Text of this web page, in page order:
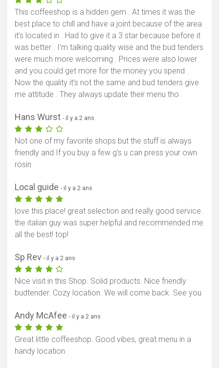
This coffeeshop is a hidden gem . At times it was the
best place to chill and have a joint because of the area
it’s located in . Had to give it a 3 star because before it
was better . I’m talking quality wise and the bud tenders
were much more welcoming . Prices were also lower
and you could get more for the money you spend .
Now the quality it’s not the same and bud tenders give
me attitude . They always update their menu tho .
Hans Wurst - il y a 2 ans
Not one of my favorite shops but the stuff is always
friendly and If you buy a few g's u can press your own
rosin
Local guide - il y a 2 ans
love this place! great selection and really good service.
the italian guy was super helpful and recommended me
all the best! top!
Sp Rev - il y a 2 ans
Nice visit in this Shop. Solid products. Nice friendly
budtender. Cozy location. We will come back. See you
Andy McAfee - il y a 2 ans
Great little coffeeshop. Good vibes, great menu in a
handy location